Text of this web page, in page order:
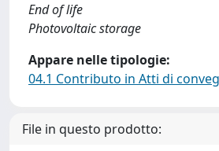
End of life
Photovoltaic storage
Appare nelle tipologie:
04.1 Contributo in Atti di
File in questo prodotto: